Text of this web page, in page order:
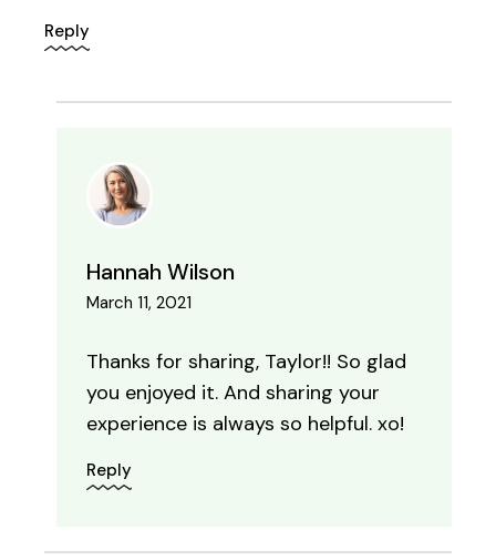
Reply
Hannah Wilson
March 11, 2021
Thanks for sharing, Taylor!! So glad
you enjoyed it. And sharing your
experience is always so helpful. xo!
Reply